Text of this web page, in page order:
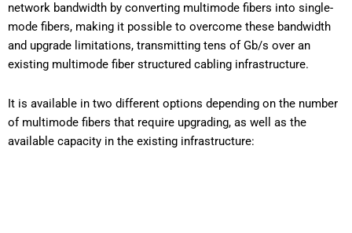
network bandwidth by converting multimode fibers into single-
mode fibers, making it possible to overcome these bandwidth
and upgrade limitations, transmitting tens of Gb/s over an
existing multimode fiber structured cabling infrastructure.
It is available in two different options depending on the number
of multimode fibers that require upgrading, as well as the
available capacity in the existing infrastructure: